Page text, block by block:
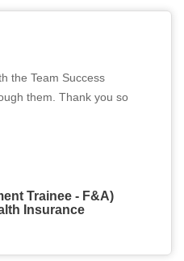
the Team Success
them. Thank you so
Trainee - F&A)
Insurance